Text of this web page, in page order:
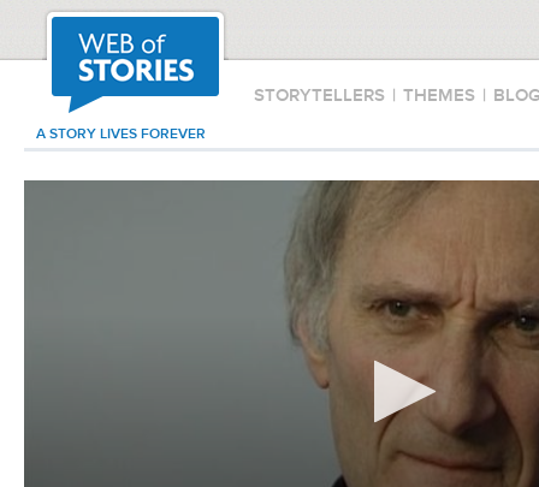
STORYTELLERS | THEMES |
A STORY LIVES FOREVER